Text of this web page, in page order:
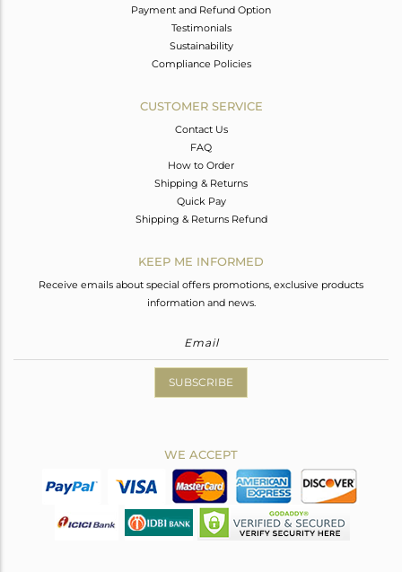
Payment and Refund Option
Testimonials
Sustainability
Compliance Policies
CUSTOMER SERVICE
Contact Us
FAQ
How to Order
Shipping & Returns
Quick Pay
Shipping & Returns Refund
KEEP ME INFORMED
Receive emails about special offers promotions, exclusive products
information and news.
SUBSCRIBE
WE ACCEPT